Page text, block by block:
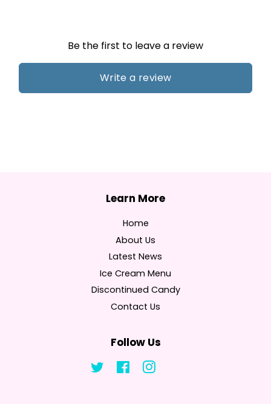
Be the first to leave a review
Write a review
Home
About Us
Latest News
Ice Cream Menu
Discontinued Candy
Contact Us
Follow Us
Twitter FacebookInstagram